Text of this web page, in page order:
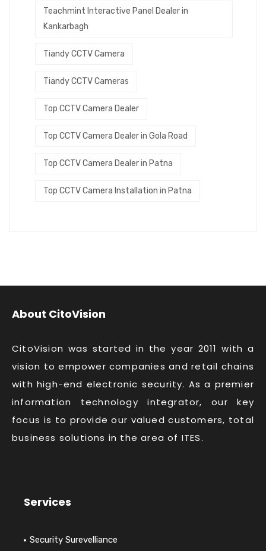
Teachmint Interactive Panel Dealer in
Kankarbagh
Tiandy CCTV Camera
Tiandy CCTV Cameras
Top CCTV Camera Dealer
Top CCTV Camera Dealer in Gola Road
Top CCTV Camera Dealer in Patna
Top CCTV Camera Installation in Patna
About CitoVision
CitoVision was started in the year 2011 with a
vision to empower companies and retail chains
with high-end electronic security. As a premier
information technology integrator, our key
focus is to provide our valued customers, total
business solutions in the area of ITES.
Services
Security Surevelliance